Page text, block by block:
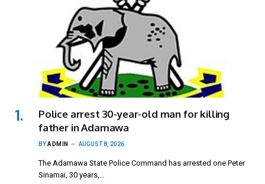
Police arrest 30-year-old man for killing
father in Adamawa
BYADMIN AUGUST 8, 2026
The Adamawa State Police Command has arrested one Peter
Sinamai, 30 years,…